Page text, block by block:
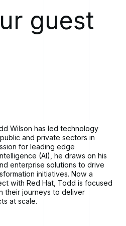
that new technology and
very fortunate to have Todd
Architect with Red Hat with
in IT. Todd has a wide breadth
and private sectors. He's
edge technology to drive
Thank you for joining
Todd.
like I mentioned, I'd like to dig
what that means for customers
should get started. What's
lot of hype about AI in the
guest
Wilson has led technology
and private sectors in
for leading edge
(AI), he draws on his
enterprise solutions to drive
initiatives. Now a
with Red Hat, Todd is focused
their journeys to deliver
at scale.